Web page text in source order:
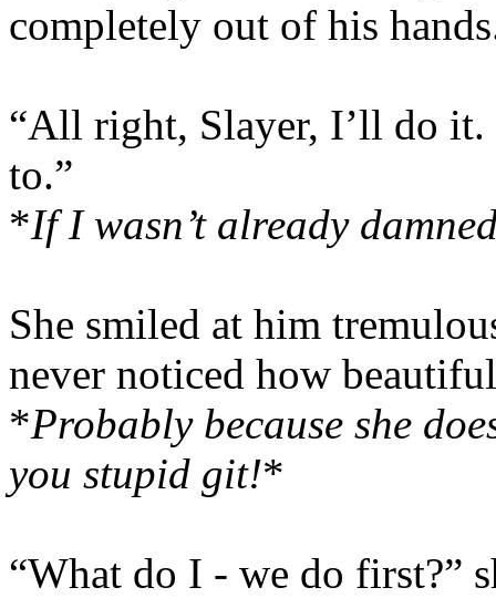
completely out of his
“All right, Slayer, I’ll do it.
to.”
*If I wasn’t already
She smiled at him
never noticed how
*Probably because she
you stupid git!*
“What do I - we do first?”